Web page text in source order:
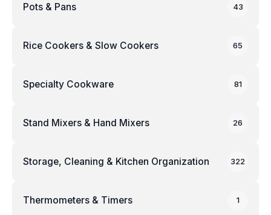
Pots & Pans 43
Rice Cookers & Slow Cookers 65
Specialty Cookware 81
Stand Mixers & Hand Mixers 26
Storage, Cleaning & Kitchen Organization 322
Thermometers & Timers 1